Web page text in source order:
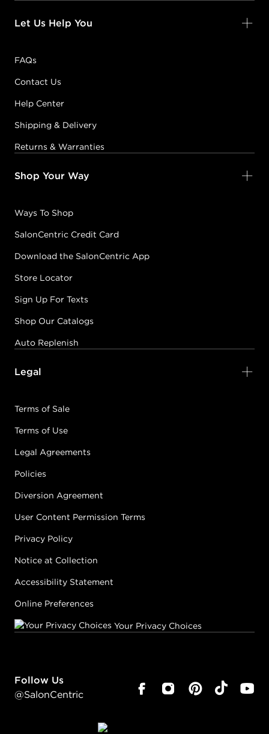
Let Us Help You
FAQs
Contact Us
Help Center
Shipping & Delivery
Returns & Warranties
Shop Your Way
Ways To Shop
SalonCentric Credit Card
Download the SalonCentric App
Store Locator
Sign Up For Texts
Shop Our Catalogs
Auto Replenish
Legal
Terms of Sale
Terms of Use
Legal Agreements
Policies
Diversion Agreement
User Content Permission Terms
Privacy Policy
Notice at Collection
Accessibility Statement
Online Preferences
Your Privacy Choices
Follow Us
@SalonCentric